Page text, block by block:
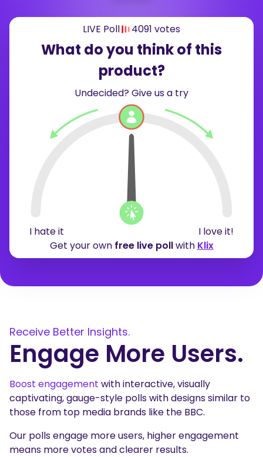
LIVE Poll 4091 votes
What do you think of this
product?
Undecided? Give us a try
19%
I hate it
I love it!
Get your own free live pollwith Klix
Receive Better Insights.
Engage More Users.
Boost engagement with interactive, visually
captivating, gauge-style polls with designs similar to
those from top media brands like the BBC.
Our polls engage more users, higher engagement
means more votes and clearer results.